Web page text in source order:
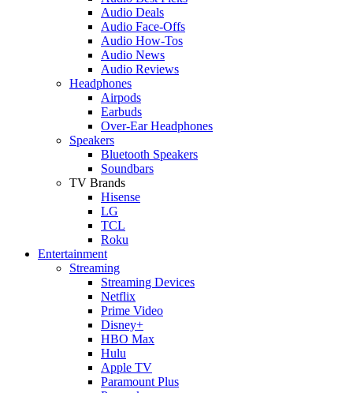
Audio Deals
Audio Face-Offs
Audio How-Tos
Audio News
Audio Reviews
Headphones
Airpods
Earbuds
Over-Ear Headphones
Speakers
Bluetooth Speakers
Soundbars
TV Brands
Hisense
LG
TCL
Roku
Entertainment
Streaming
Streaming Devices
Netflix
Prime Video
Disney+
HBO Max
Hulu
Apple TV
Paramount Plus